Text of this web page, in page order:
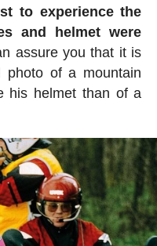
to experience the
and helmet were
assure you that it is
of a mountain
his helmet than of a